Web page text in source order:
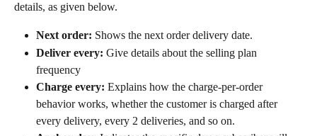
details, as given below.
Next order: Shows the next order delivery date.
Deliver every: Give details about the selling plan
frequency
Charge every: Explains how the charge-per-order
behavior works, whether the customer is charged after
every delivery, every 2 deliveries, and so on.